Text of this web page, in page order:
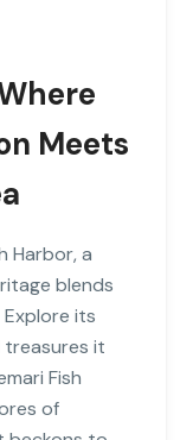
Meets
Harbor, a
blends
its
treasures it
Fish
of